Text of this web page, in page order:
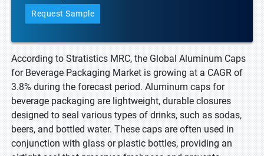
Request Sample
According to Stratistics MRC, the Global Aluminum Caps
for Beverage Packaging Market is growing at a CAGR of
3.8% during the forecast period. Aluminum caps for
beverage packaging are lightweight, durable closures
designed to seal various types of drinks, such as sodas,
beers, and bottled water. These caps are often used in
conjunction with glass or plastic bottles, providing an